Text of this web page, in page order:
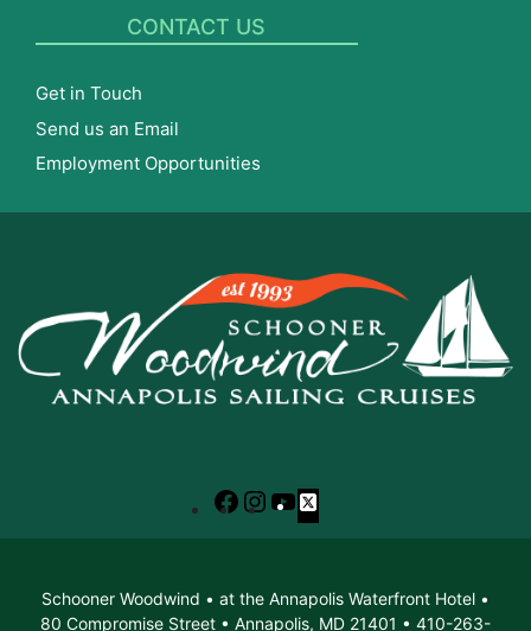
CONTACT US
Get in Touch
Send us an Email
Employment Opportunities
Facebook
Instagram
YouTube
X
Schooner Woodwind • at the Annapolis Waterfront Hotel •
80 Compromise Street • Annapolis, MD 21401 • 410-263-